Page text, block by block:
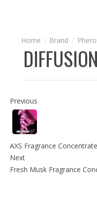
Brand
Previous
AXS Fragrance Concentrate
Next
Fresh Musk Fragrance